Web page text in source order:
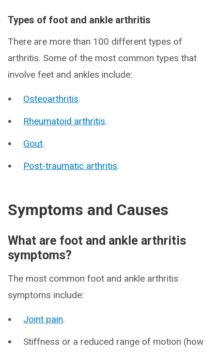
Types of foot and ankle arthritis
There are more than 100 different types of
arthritis. Some of the most common types that
involve feet and ankles include:
Osteoarthritis.
Rheumatoid arthritis.
Gout.
Post-traumatic arthritis.
Symptoms and Causes
What are foot and ankle arthritis
symptoms?
The most common foot and ankle arthritis
symptoms include:
Joint pain.
Stiffness or a reduced range of motion (how